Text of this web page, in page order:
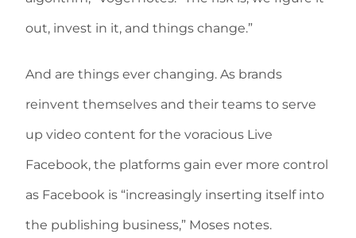
out, invest in it, and things change.”
And are things ever changing. As brands
reinvent themselves and their teams to serve
up video content for the voracious Live
Facebook, the platforms gain ever more control
as Facebook is “increasingly inserting itself into
the publishing business,” Moses notes.